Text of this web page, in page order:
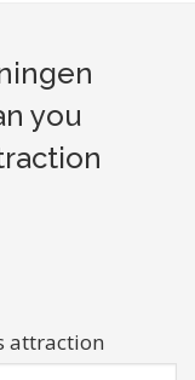
you
attraction